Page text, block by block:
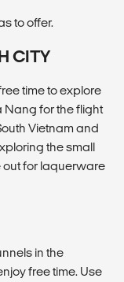
to offer.
CITY
time to explore
Nang for the flight
Vietnam and
the small
out for laquerware
in the
free time. Use